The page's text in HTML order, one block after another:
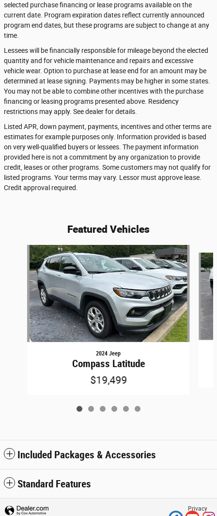
selected purchase financing or lease programs available on the
current date. Program expiration dates reflect currently announced
program end dates, but these programs are subject to change at any
time.
Lessees will be financially responsible for mileage beyond the elected
quantity and for vehicle maintenance and repairs and excessive
vehicle wear. Option to purchase at lease end for an amount may be
determined at lease signing. Payments may be higher in some states.
You may not be able to combine other incentives with the purchase
financing or leasing programs presented above. Residency
restrictions may apply. See dealer for details.
Listed APR, down payment, payments, incentives and other terms are
estimates for example purposes only. Information provided is based
on very well-qualified buyers or lessees. The payment information
provided here is not a commitment by any organization to provide
credit, leases or other programs. Some customers may not qualify for
listed programs. Your terms may vary. Lessor must approve lease.
Credit approval required.
Featured Vehicles
Slide 1 of 6
2024 Jeep
Compass Latitude
$19,499
Included Packages & Accessories
Standard Features
Privacy